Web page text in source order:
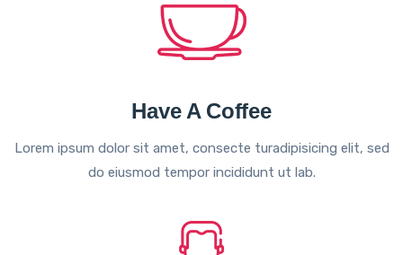
Have A Coffee
Lorem ipsum dolor sit amet, consecte turadipisicing elit, sed
do eiusmod tempor incididunt ut lab.